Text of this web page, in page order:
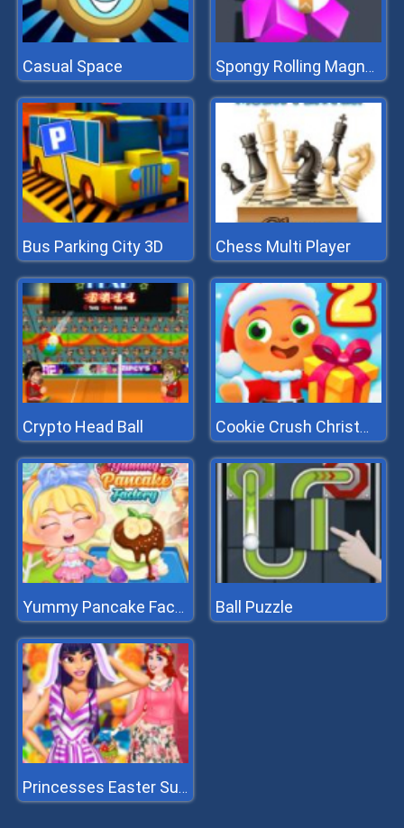
Casual Space Spongy Rolling Magnet Ball
Bus Parking City 3D Chess Multi Player
Crypto Head Ball Cookie Crush Christmas 2
Yummy Pancake Factory Ball Puzzle
Princesses Easter Surprise